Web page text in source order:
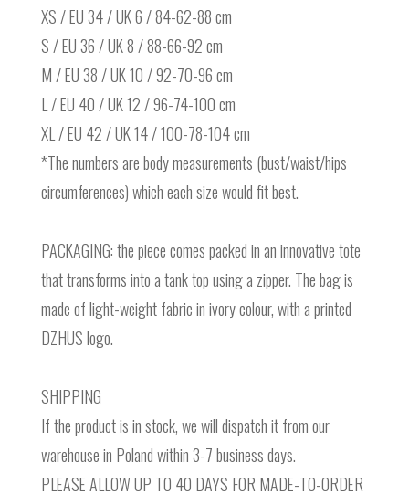
XS / EU 34 / UK 6 / 84-62-88 cm
S / EU 36 / UK 8 / 88-66-92 cm
M / EU 38 / UK 10 / 92-70-96 cm
L / EU 40 / UK 12 / 96-74-100 cm
XL / EU 42 / UK 14 / 100-78-104 cm
*The numbers are body measurements (bust/waist/hips
circumferences) which each size would fit best.
PACKAGING: the piece comes packed in an innovative tote
that transforms into a tank top using a zipper. The bag is
made of light-weight fabric in ivory colour, with a printed
DZHUS logo.
SHIPPING
If the product is in stock, we will dispatch it from our
warehouse in Poland within 3-7 business days.
PLEASE ALLOW UP TO 40 DAYS FOR MADE-TO-ORDER